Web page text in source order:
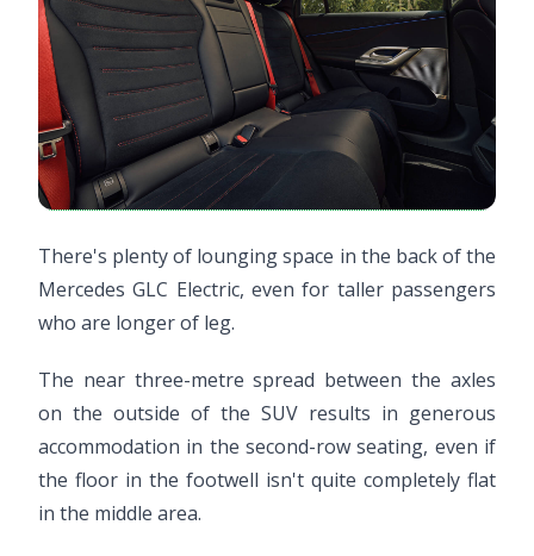
There's plenty of lounging space in the back of the
Mercedes GLC Electric, even for taller passengers
who are longer of leg.
The near three-metre spread between the axles
on the outside of the SUV results in generous
accommodation in the second-row seating, even if
the floor in the footwell isn't quite completely flat
in the middle area.